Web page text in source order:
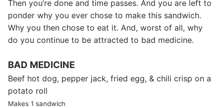
Then you’re done and time passes. And you are left to
ponder why you ever chose to make this sandwich.
Why you then chose to eat it. And, worst of all, why
do you continue to be attracted to bad medicine.
BAD MEDICINE
Beef hot dog, pepper jack, fried egg, & chili crisp on a
potato roll
Makes 1 sandwich